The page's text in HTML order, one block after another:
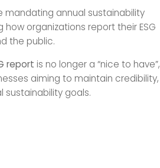
mandating annual sustainability
organizations report their ESG
the public.
report is no longer a “nice to have”,
aiming to maintain credibility,
sustainability goals.